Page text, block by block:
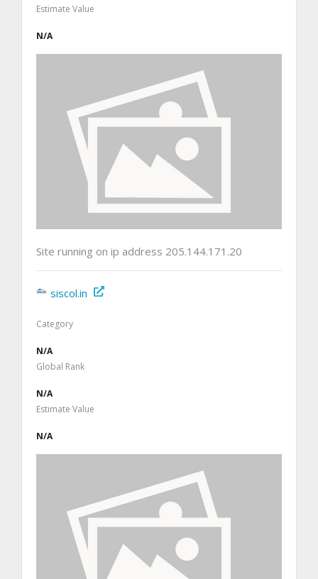
Estimate Value
N/A
Site running on ip address 205.144.171.20
siscol.in
Category
N/A
Global Rank
N/A
Estimate Value
N/A